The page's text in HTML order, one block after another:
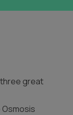
great